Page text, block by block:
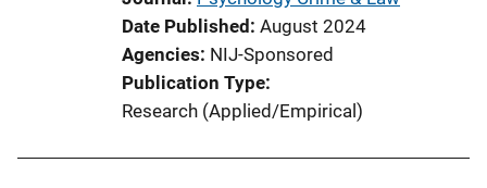
Date Published August 2024
Agencies NIJ-Sponsored
Publication Type
Research (Applied/Empirical)